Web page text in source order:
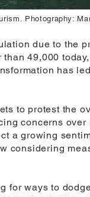
Photography:
due to the
49,000
has
to protest the
concerns
a growing
considering
for ways to